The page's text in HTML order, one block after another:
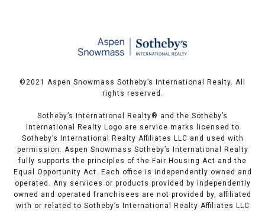
©️2021 Aspen Snowmass Sotheby’s International Realty. All
rights reserved.
Sotheby’s International Realty®️ and the Sotheby’s
International Realty Logo are service marks licensed to
Sotheby’s International Realty Affiliates LLC and used with
permission. Aspen Snowmass Sotheby’s International Realty
fully supports the principles of the Fair Housing Act and the
Equal Opportunity Act. Each office is independently owned and
operated. Any services or products provided by independently
owned and operated franchisees are not provided by, affiliated
with or related to Sotheby’s International Realty Affiliates LLC